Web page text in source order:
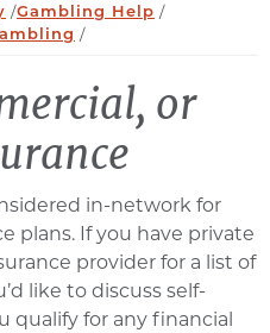
/Gambling Help /
/
or
in-network for
plans. If you have private
provider for a list of
like to discuss self-
qualify for any financial